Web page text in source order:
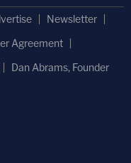
Newsletter
Agreement
Dan Abrams, Founder